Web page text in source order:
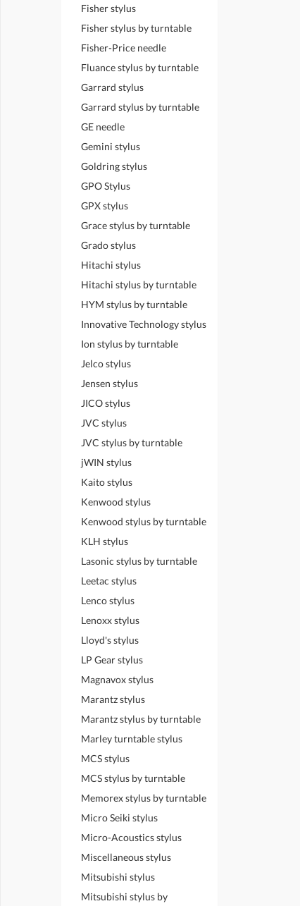
Fisher stylus
Fisher stylus by turntable
Fisher-Price needle
Fluance stylus by turntable
Garrard stylus
Garrard stylus by turntable
GE needle
Gemini stylus
Goldring stylus
GPO Stylus
GPX stylus
Grace stylus by turntable
Grado stylus
Hitachi stylus
Hitachi stylus by turntable
HYM stylus by turntable
Innovative Technology stylus
Ion stylus by turntable
Jelco stylus
Jensen stylus
JICO stylus
JVC stylus
JVC stylus by turntable
jWIN stylus
Kaito stylus
Kenwood stylus
Kenwood stylus by turntable
KLH stylus
Lasonic stylus by turntable
Leetac stylus
Lenco stylus
Lenoxx stylus
Lloyd's stylus
LP Gear stylus
Magnavox stylus
Marantz stylus
Marantz stylus by turntable
Marley turntable stylus
MCS stylus
MCS stylus by turntable
Memorex stylus by turntable
Micro Seiki stylus
Micro-Acoustics stylus
Miscellaneous stylus
Mitsubishi stylus
Mitsubishi stylus by